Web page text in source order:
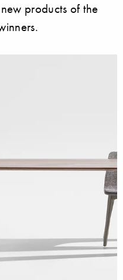
products of the